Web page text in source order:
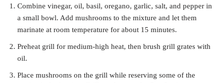
Combine vinegar, oil, basil, oregano, garlic, salt, and pepper in
a small bowl. Add mushrooms to the mixture and let them
marinate at room temperature for about 15 minutes.
Preheat grill for medium-high heat, then brush grill grates with
oil.
Place mushrooms on the grill while reserving some of the